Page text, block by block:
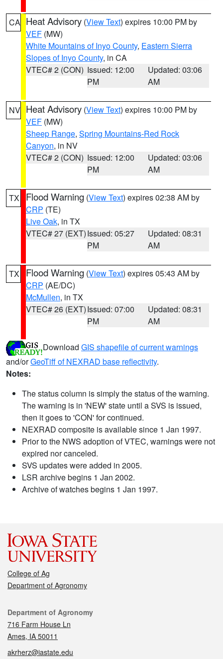
CA Heat Advisory (View Text) expires 10:00 PM by
VEF (MW)
White Mountains of Inyo County, Eastern Sierra
Slopes of Inyo County, in CA
VTEC# 2 (CON) Issued: 12:00
PM
Updated: 03:06
AM
NV Heat Advisory (View Text) expires 10:00 PM by
VEF (MW)
Sheep Range, Spring Mountains-Red Rock
Canyon, in NV
VTEC# 2 (CON) Issued: 12:00
PM
Updated: 03:06
AM
TX Flood Warning (View Text) expires 02:38 AM by
CRP (TE)
Live Oak, in TX
VTEC# 27 (EXT)Issued: 05:27
PM
Updated: 08:31
AM
TX Flood Warning (View Text) expires 05:43 AM by
CRP (AE/DC)
McMullen, in TX
VTEC# 26 (EXT)Issued: 07:00
PM
Updated: 08:31
AM
Download GIS shapefile of current warnings
and/orGeoTiff of NEXRAD base reflectivity.
Notes:
The status column is simply the status of the warning.
The warning is in 'NEW' state until a SVS is issued,
then it goes to 'CON' for continued.
NEXRAD composite is available since 1 Jan 1997.
Prior to the NWS adoption of VTEC, warnings were not
expired nor canceled.
SVS updates were added in 2005.
LSR archive begins 1 Jan 2002.
Archive of watches begins 1 Jan 1997.
College of Ag
Department of Agronomy
Contact
Department of Agronomy
716 Farm House Ln
Ames, IA 50011
akrherz@iastate.edu